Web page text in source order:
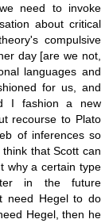
need to invoke
about critical
compulsive
day [are we not,
languages and
for us, and
I fashion a new
recourse to Plato
of inferences so
that Scott can
why a certain type
in the future
need Hegel to do
Hegel, then he